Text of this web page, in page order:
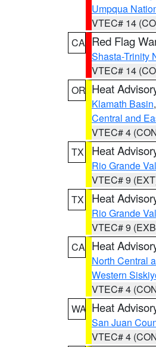
Umpqua
VTEC# 14
CA Red Flag
Shasta-Trinity
VTEC# 14
OR Heat
Klamath Basin,
Central and
VTEC# 4
TX
Heat
Rio Grande
VTEC# 9
TX
Heat
Rio Grande
VTEC# 9
CA Heat
North Central
Western
VTEC# 4
WA Heat
San Juan
VTEC# 4